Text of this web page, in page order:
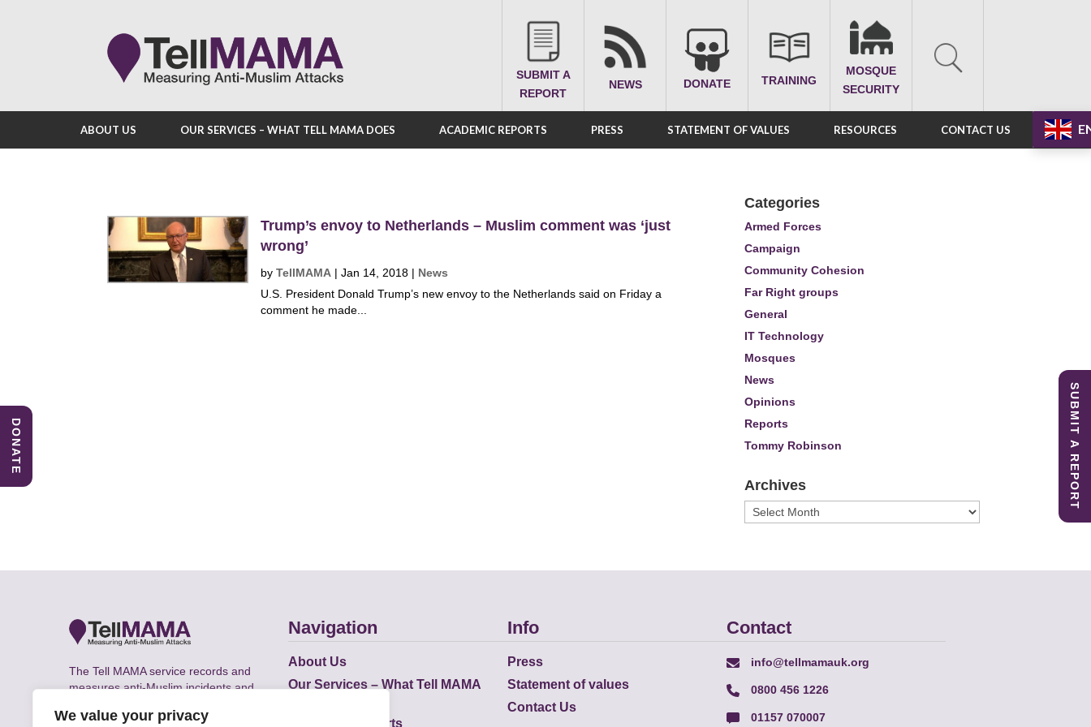
We value your privacy
SUBMIT A
REPORT
NEWS DONATE TRAINING
MOSQUE
SECURITY
ABOUT US OUR SERVICES – WHAT TELL MAMA DOES ACADEMIC REPORTS PRESS STATEMENT OF VALUES RESOURCES CONTACT US
Trump’s envoy to Netherlands – Muslim comment was ‘just
wrong’
byTellMAMA |Jan 14, 2018 | News
U.S. President Donald Trump’s new envoy to the Netherlands said on Friday a
comment he made...
Categories
Armed Forces
Campaign
Community Cohesion
Far Right groups
General
IT Technology
Mosques
News
Opinions
Reports
Tommy Robinson
Archives
Archives
The Tell MAMA service records and
measures anti-Muslim incidents and
the UK.
Navigation
About Us
Our Services – What Tell MAMA
Academic Reports
Info
Press
Statement of values
Contact Us
Contact
info@tellmamauk.org
0800 456 1226
01157 070007
SUBMIT A REPORT
DONATE